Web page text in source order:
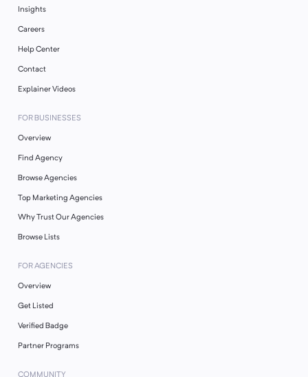
Insights
Careers
Help Center
Contact
Explainer Videos
FOR BUSINESSES
Overview
Find Agency
Browse Agencies
Top Marketing Agencies
Why Trust Our Agencies
Browse Lists
FOR AGENCIES
Overview
Get Listed
Verified Badge
Partner Programs
COMMUNITY